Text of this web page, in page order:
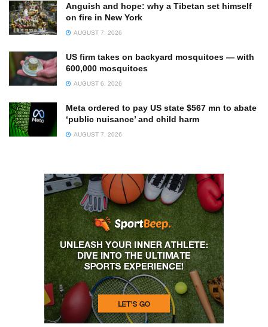
Anguish and hope: why a Tibetan set himself
on fire in New York
AUGUST 7, 2026
US firm takes on backyard mosquitoes — with
600,000 mosquitoes
AUGUST 6, 2026
Meta ordered to pay US state $567 mn to abate
‘public nuisance’ and child harm
AUGUST 7, 2026